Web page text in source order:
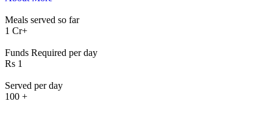
Meals served so far
1 Cr+
Funds Required per day
Rs 1
Served per day
100 +